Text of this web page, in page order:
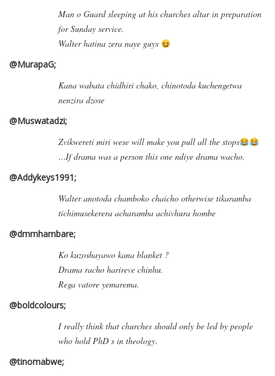
Man o Guard sleeping at his churches altar in preparation
for Sunday service.
Walter hatina zera naye guys
@MurapaG;
Kana wabata chidhiri chako, chinotoda kuchengetwa
nenzira dzose
@Muswatadzi;
Zvikwereti miri wese will make you pull all the stops
…If drama was a person this one ndiye drama wacho.
@Addykeys1991;
Walter anotoda chamboko chaicho otherwise tikaramba
tichimusekerera acharamba achivhura hombe
@dmmhambare;
Ko kuzoshayawo kana blanket ?
Drama racho harireve chinhu.
Rega vatore yemarema.
@boldcolours;
I really think that churches should only be led by people
who hold PhD s in theology.
@tinomabwe;